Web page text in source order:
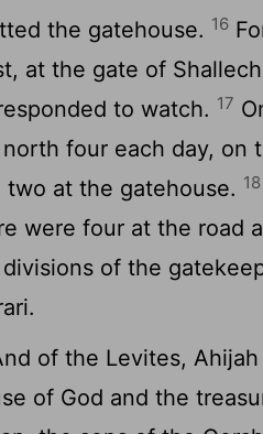
the gatehouse. 16
at the gate of
to watch. 17
four each day, on
two at the gatehouse. 18
were four at the road
of the
of the Levites,
of God and the